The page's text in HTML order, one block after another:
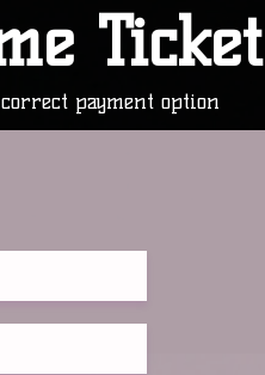
Ticket
payment option